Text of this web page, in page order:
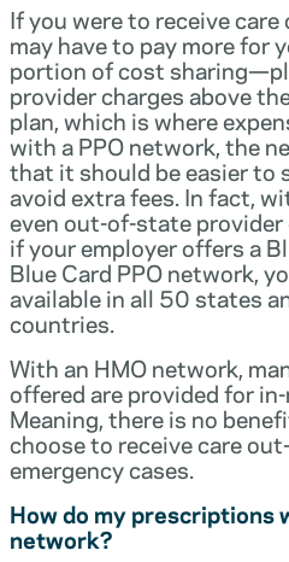
If you were to receive
may have to pay more for
portion of cost
provider charges above
plan, which is where
with a PPO network, the
that it should be easier to
avoid extra fees. In fact,
even out-of-state
if your employer offers a
Blue Card PPO network,
available in all 50 states
countries.
With an HMO network,
offered are provided for
Meaning, there is no
choose to receive care
emergency cases.
How do my prescriptions
network?